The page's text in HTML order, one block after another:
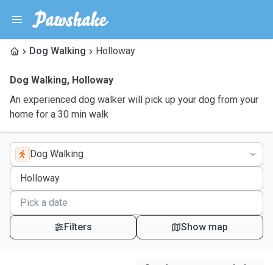
Dog Walking Holloway
Dog Walking, Holloway
An experienced dog walker will pick up your dog from your
home for a 30 min walk
Dog Walking
Filters Show map